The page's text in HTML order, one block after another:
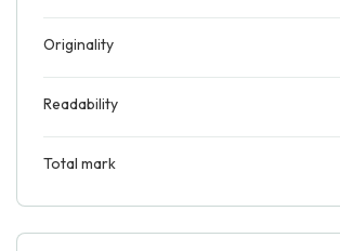
Originality
Readability
Total mark